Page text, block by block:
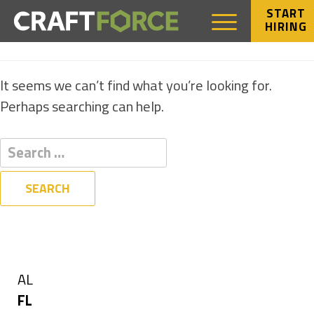
START
HIRING
NOTHING FOUND
It seems we can’t find what you’re looking for.
Perhaps searching can help.
Show
jobs
AL
Hide
FL